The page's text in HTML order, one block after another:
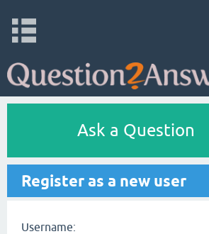
Ask a Question
Register as a new user
Username: